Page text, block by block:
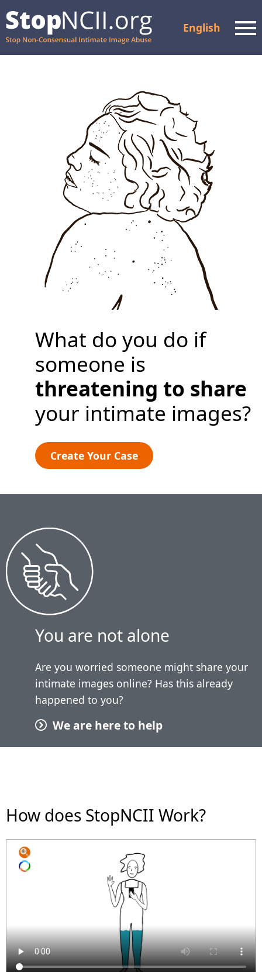
English
Resources and Support
Privacy Policy
Create Your Case
What do you do if
someone is
threatening to share
your intimate images?
Create Your Case
You are not alone
Are you worried someone might share your
intimate images online? Has this already
happened to you?
We are here to help
How does StopNCII Work?